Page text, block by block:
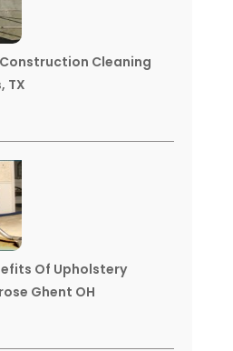
Construction Cleaning
TX
Of Upholstery
Ghent OH